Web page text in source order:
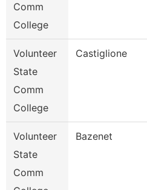
Comm
College
Volunteer
State
Comm
College
Castiglione
Volunteer
State
Comm
Bazenet